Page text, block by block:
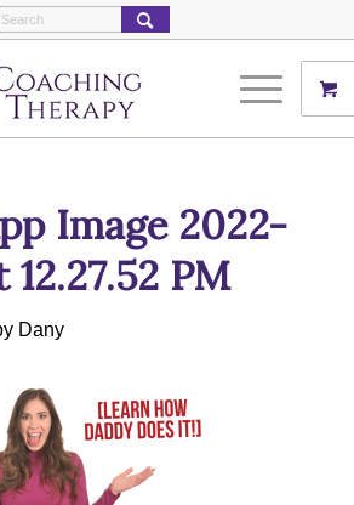
Image 2022-
PM
Dany